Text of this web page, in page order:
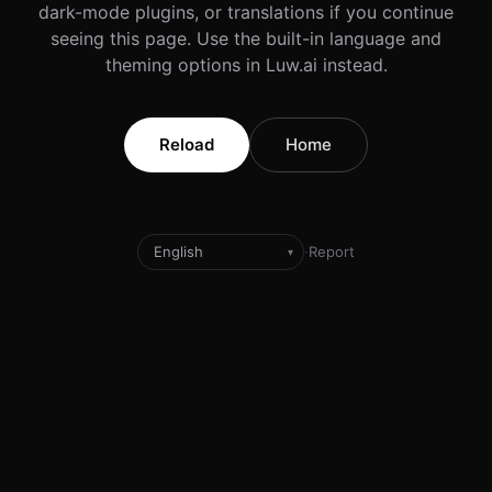
dark-mode plugins, or translations if you continue
seeing this page. Use the built-in language and
theming options in Luw.ai instead.
Reload Home
▾ ·Report